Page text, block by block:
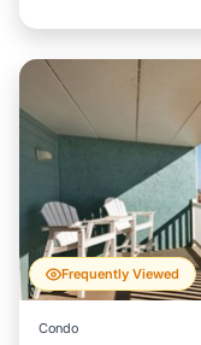
Frequently Viewed
Condo